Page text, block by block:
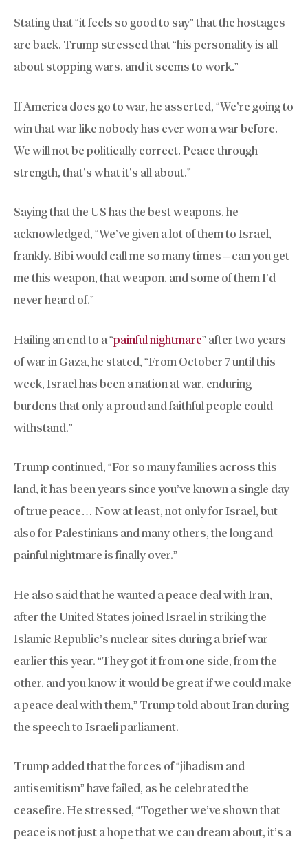
Stating that “it feels so good to say” that the hostages
are back, Trump stressed that “his personality is all
about stopping wars, and it seems to work.”
If America does go to war, he asserted, “We’re going to
win that war like nobody has ever won a war before.
We will not be politically correct. Peace through
strength, that’s what it’s all about.”
Saying that the US has the best weapons, he
acknowledged, “We’ve given a lot of them to Israel,
frankly. Bibi would call me so many times – can you get
me this weapon, that weapon, and some of them I’d
never heard of.”
Hailing an end to a “painful nightmare” after two years
of war in Gaza, he stated, “From October 7 until this
week, Israel has been a nation at war, enduring
burdens that only a proud and faithful people could
withstand.”
Trump continued, “For so many families across this
land, it has been years since you’ve known a single day
of true peace… Now at least, not only for Israel, but
also for Palestinians and many others, the long and
painful nightmare is finally over.”
He also said that he wanted a peace deal with Iran,
after the United States joined Israel in striking the
Islamic Republic’s nuclear sites during a brief war
earlier this year. “They got it from one side, from the
other, and you know it would be great if we could make
a peace deal with them,” Trump told about Iran during
the speech to Israeli parliament.
Trump added that the forces of “jihadism and
antisemitism” have failed, as he celebrated the
ceasefire. He stressed, “Together we’ve shown that
peace is not just a hope that we can dream about, it’s a